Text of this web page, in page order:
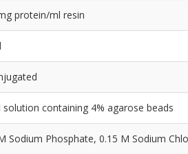
protein/ml resin
solution containing 4% agarose beads
Sodium Phosphate, 0.15 M Sodium